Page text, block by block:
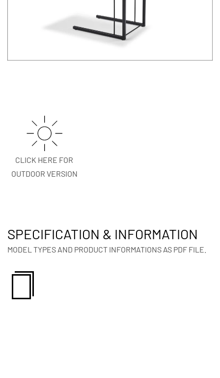
CLICK HERE FOR
OUTDOOR VERSION
SPECIFICATION & INFORMATION
MODEL TYPES AND PRODUCT INFORMATIONS AS PDF FILE.